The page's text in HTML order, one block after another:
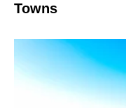
Towns